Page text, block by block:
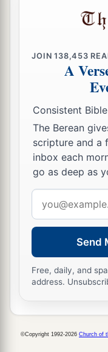
JOIN138,453
A
Consistent
The Berean
scripture and a
inbox each
go as deep as
address
Send
Free, daily, and
address.
©Copyright 1992-2026 Church of